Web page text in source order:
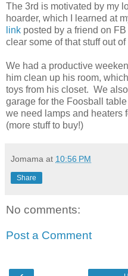
The 3rd is motivated by my
hoarder, which I learned at
link posted by a friend on
clear some of that stuff out of
We had a productive
him clean up his room,
toys from his closet. We
garage for the Foosball
we need lamps and heaters
(more stuff to buy!)
Jomama at 10:56 PM
Share
No comments:
Post a Comment